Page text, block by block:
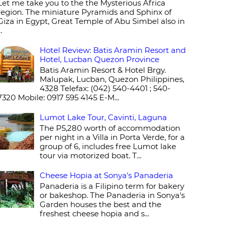
me take you to the the Mysterious Africa
The miniature Pyramids and Sphinx of
in Egypt, Great Temple of Abu Simbel also in
Hotel Review: Batis Aramin Resort and
Hotel, Lucban Quezon Province
Batis Aramin Resort & Hotel Brgy.
Malupak, Lucban, Quezon Philippines,
4328 Telefax: (042) 540-4401 ; 540-
Mobile: 0917 595 4145 E-M...
Lumot Lake Tour, Cavinti, Laguna
The P5,280 worth of accommodation
per night in a Villa in Porta Verde, for a
group of 6, includes free Lumot lake
tour via motorized boat. T...
Cheese Hopia at Sonya's Panaderia
Panaderia is a Filipino term for bakery
or bakeshop. The Panaderia in Sonya's
Garden houses the best and the
freshest cheese hopia and s...